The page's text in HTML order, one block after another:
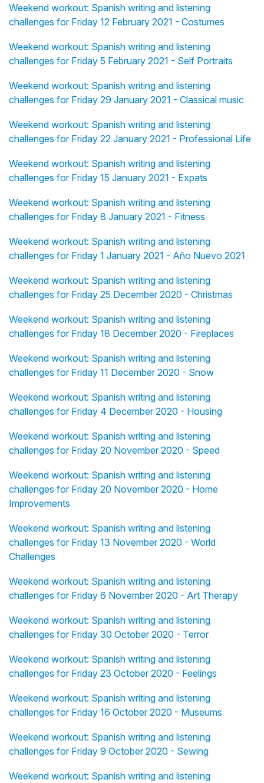
Weekend workout: Spanish writing and listening
challenges for Friday 12 February 2021 - Costumes
Weekend workout: Spanish writing and listening
challenges for Friday 5 February 2021 - Self Portraits
Weekend workout: Spanish writing and listening
challenges for Friday 29 January 2021 - Classical music
Weekend workout: Spanish writing and listening
challenges for Friday 22 January 2021 - Professional Life
Weekend workout: Spanish writing and listening
challenges for Friday 15 January 2021 - Expats
Weekend workout: Spanish writing and listening
challenges for Friday 8 January 2021 - Fitness
Weekend workout: Spanish writing and listening
challenges for Friday 1 January 2021 - Año Nuevo 2021
Weekend workout: Spanish writing and listening
challenges for Friday 25 December 2020 - Christmas
Weekend workout: Spanish writing and listening
challenges for Friday 18 December 2020 - Fireplaces
Weekend workout: Spanish writing and listening
challenges for Friday 11 December 2020 - Snow
Weekend workout: Spanish writing and listening
challenges for Friday 4 December 2020 - Housing
Weekend workout: Spanish writing and listening
challenges for Friday 20 November 2020 - Speed
Weekend workout: Spanish writing and listening
challenges for Friday 20 November 2020 - Home
Improvements
Weekend workout: Spanish writing and listening
challenges for Friday 13 November 2020 - World
Challenges
Weekend workout: Spanish writing and listening
challenges for Friday 6 November 2020 - Art Therapy
Weekend workout: Spanish writing and listening
challenges for Friday 30 October 2020 - Terror
Weekend workout: Spanish writing and listening
challenges for Friday 23 October 2020 - Feelings
Weekend workout: Spanish writing and listening
challenges for Friday 16 October 2020 - Museums
Weekend workout: Spanish writing and listening
challenges for Friday 9 October 2020 - Sewing
Weekend workout: Spanish writing and listening